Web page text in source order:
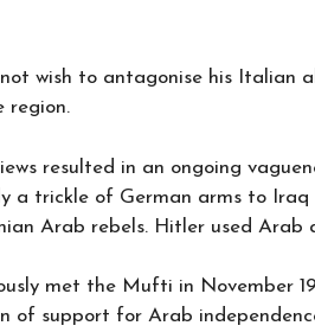
wish to antagonise his Italian
region.
resulted in an ongoing
a trickle of German arms to
Arab rebels. Hitler used Arab
met the Mufti in November
of support for Arab